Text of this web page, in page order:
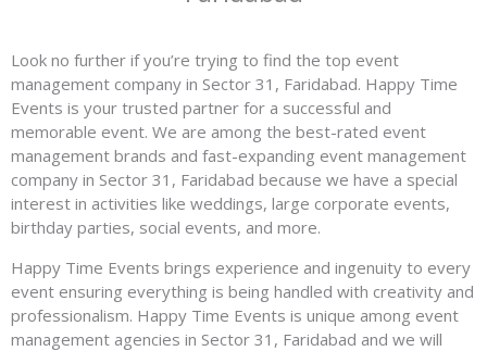
Look no further if you’re trying to find the top event
management company in Sector 31, Faridabad. Happy Time
Events is your trusted partner for a successful and
memorable event. We are among the best-rated event
management brands and fast-expanding event management
company in Sector 31, Faridabad because we have a special
interest in activities like weddings, large corporate events,
birthday parties, social events, and more.
Happy Time Events brings experience and ingenuity to every
event ensuring everything is being handled with creativity and
professionalism. Happy Time Events is unique among event
management agencies in Sector 31, Faridabad and we will